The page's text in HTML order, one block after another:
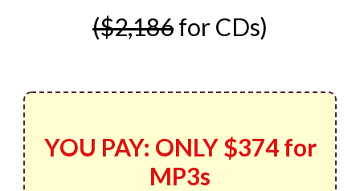
($2,186for CDs)
YOU PAY: ONLY$374 for
MP3s